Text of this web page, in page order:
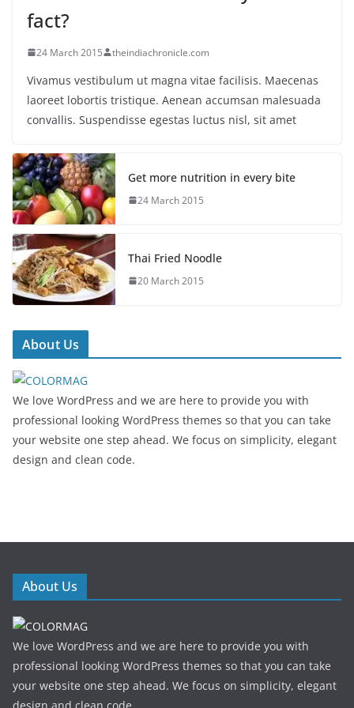
fact?
24 March 2015 theindiachronicle.com
Vivamus vestibulum ut magna vitae facilisis. Maecenas
laoreet lobortis tristique. Aenean accumsan malesuada
convallis. Suspendisse egestas luctus nisl, sit amet
Get more nutrition in every bite
24 March 2015
Thai Fried Noodle
20 March 2015
About Us
We love WordPress and we are here to provide you with
professional looking WordPress themes so that you can take
your website one step ahead. We focus on simplicity, elegant
design and clean code.
About Us
We love WordPress and we are here to provide you with
professional looking WordPress themes so that you can take
your website one step ahead. We focus on simplicity, elegant
design and clean code.